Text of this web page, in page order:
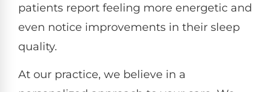
patients report feeling more energetic and
even notice improvements in their sleep
quality.
At our practice, we believe in a